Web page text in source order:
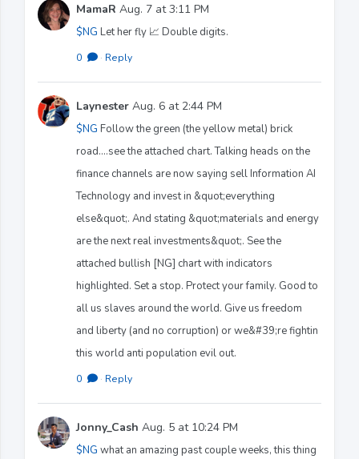
MamaR Aug. 7 at 3:11 PM
$NG Let her fly 📈 Double digits.
0 · Reply
Laynester Aug. 6 at 2:44 PM
$NG Follow the green (the yellow metal) brick
road....see the attached chart. Talking heads on the
finance channels are now saying sell Information AI
Technology and invest in &quot;everything
else&quot;. And stating &quot;materials and energy
are the next real investments&quot;. See the
attached bullish [NG] chart with indicators
highlighted. Set a stop. Protect your family. Good to
all us slaves around the world. Give us freedom
and liberty (and no corruption) or we&#39;re fightin
this world anti population evil out.
0 · Reply
Jonny_Cash Aug. 5 at 10:24 PM
$NG what an amazing past couple weeks, this thing